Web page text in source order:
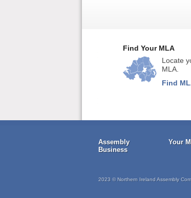
Find Your MLA
Locate
MLA.
Find
Assembly
Business
Your
2023 © Northern Ireland Assembly